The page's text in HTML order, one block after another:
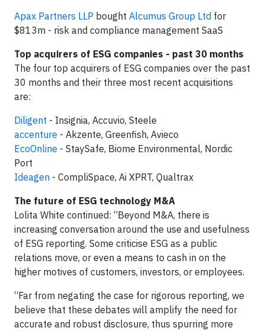
Apax Partners LLP bought Alcumus Group Ltd for
$813m - risk and compliance management SaaS
Top acquirers of ESG companies - past 30 months
The four top acquirers of ESG companies over the past
30 months and their three most recent acquisitions
are:
Diligent - Insignia, Accuvio, Steele
accenture - Akzente, Greenfish, Avieco
EcoOnline - StaySafe, Biome Environmental, Nordic
Port
Ideagen - CompliSpace, Ai XPRT, Qualtrax
The future of ESG technology M&A
Lolita White continued: “Beyond M&A, there is
increasing conversation around the use and usefulness
of ESG reporting. Some criticise ESG as a public
relations move, or even a means to cash in on the
higher motives of customers, investors, or employees.
“Far from negating the case for rigorous reporting, we
believe that these debates will amplify the need for
accurate and robust disclosure, thus spurring more